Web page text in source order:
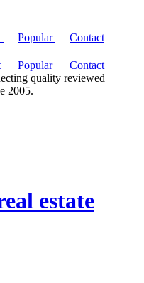
Popular Contact
Popular
Contact
quality reviewed
2005.
estate